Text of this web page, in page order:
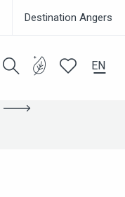
EN
Destination Angers